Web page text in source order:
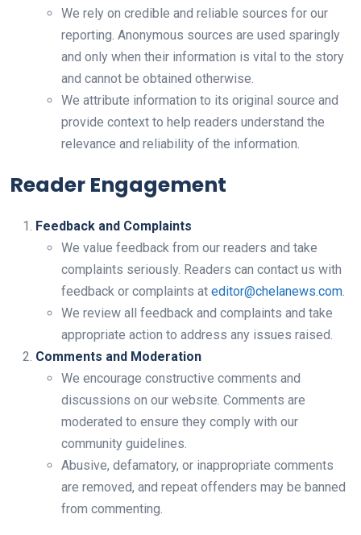
We rely on credible and reliable sources for our
reporting. Anonymous sources are used sparingly
and only when their information is vital to the story
and cannot be obtained otherwise.
We attribute information to its original source and
provide context to help readers understand the
relevance and reliability of the information.
Reader Engagement
Feedback and Complaints
We value feedback from our readers and take
complaints seriously. Readers can contact us with
feedback or complaints at editor@chelanews.com.
We review all feedback and complaints and take
appropriate action to address any issues raised.
Comments and Moderation
We encourage constructive comments and
discussions on our website. Comments are
moderated to ensure they comply with our
community guidelines.
Abusive, defamatory, or inappropriate comments
are removed, and repeat offenders may be banned
from commenting.